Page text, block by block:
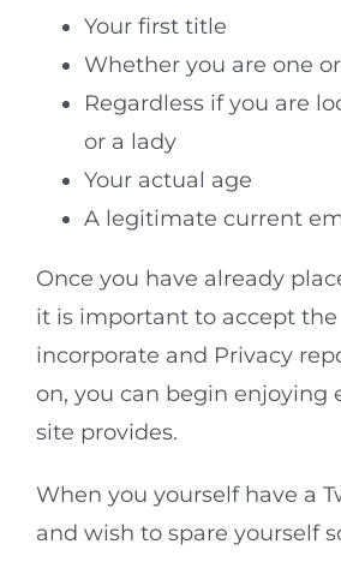
Your first title
Whether you are one
Regardless if you are
or a lady
Your actual age
A legitimate current
Once you have already
it is important to accept
incorporate and Privacy
on, you can begin enjoying
site provides.
When you yourself have a
and wish to spare yourself